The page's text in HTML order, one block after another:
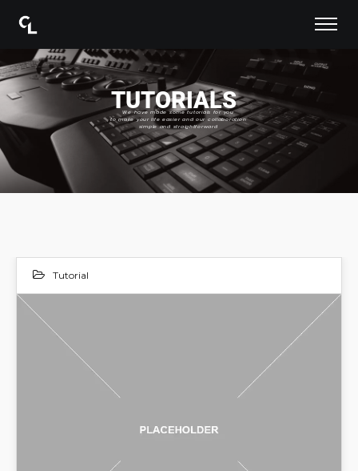
TUTORIALS
We have made some tutorials for you
to make your life easier and our collaboration
simple and straightforward
Tutorial